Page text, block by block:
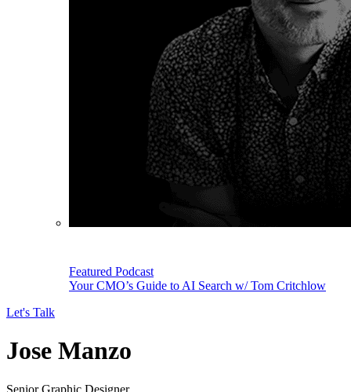
Featured Podcast
Your CMO’s Guide to AI Search w/ Tom Critchlow
Let's Talk
Jose Manzo
Senior Graphic Designer